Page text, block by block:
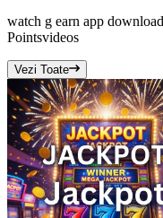
watch g earn app
Pointsvideos
Vezi Toate